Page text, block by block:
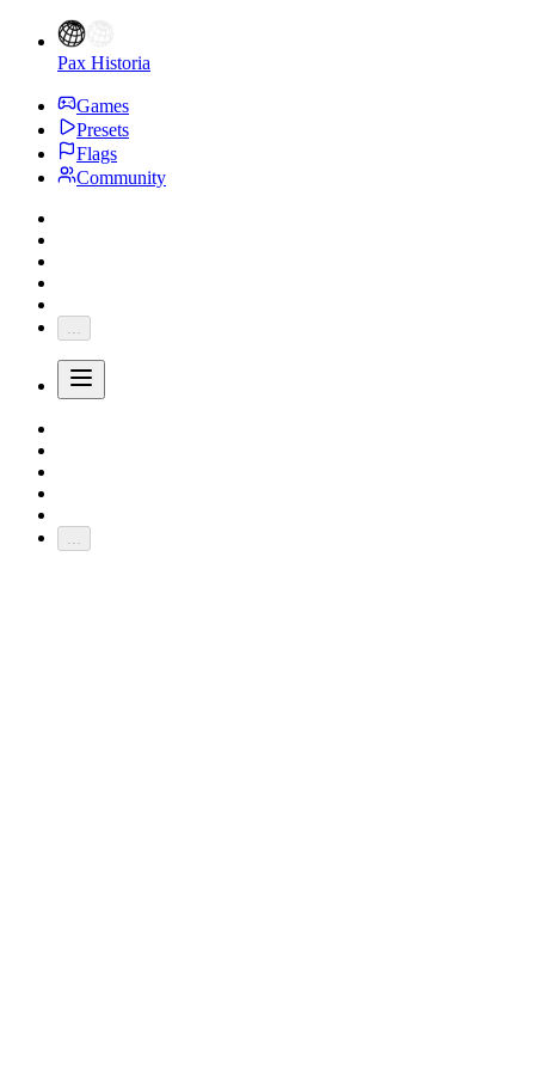
Pax Historia
Games
Presets
Flags
Community
...
...